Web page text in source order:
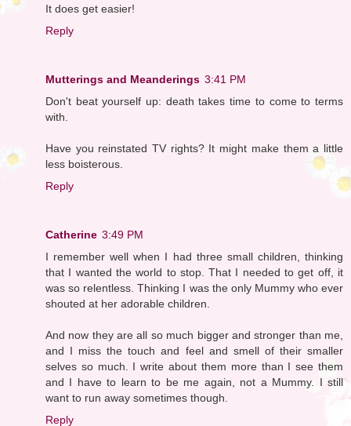
It does get easier!
Reply
Mutterings and Meanderings 3:41 PM
Don't beat yourself up: death takes time to come to terms
with.
Have you reinstated TV rights? It might make them a little
less boisterous.
Reply
Catherine 3:49 PM
I remember well when I had three small children, thinking
that I wanted the world to stop. That I needed to get off, it
was so relentless. Thinking I was the only Mummy who ever
shouted at her adorable children.
And now they are all so much bigger and stronger than me,
and I miss the touch and feel and smell of their smaller
selves so much. I write about them more than I see them
and I have to learn to be me again, not a Mummy. I still
want to run away sometimes though.
Reply